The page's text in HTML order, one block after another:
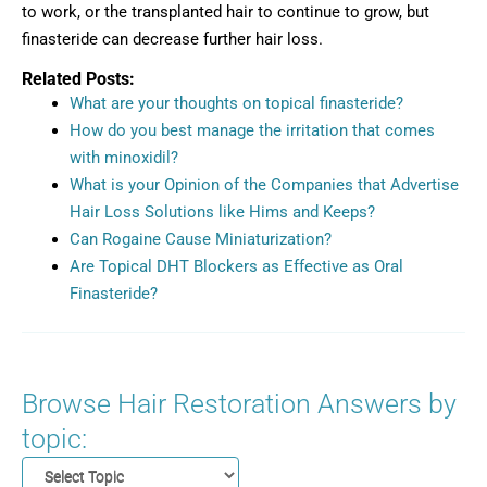
to work, or the transplanted hair to continue to grow, but
finasteride can decrease further hair loss.
Related Posts:
What are your thoughts on topical finasteride?
How do you best manage the irritation that comes
with minoxidil?
What is your Opinion of the Companies that Advertise
Hair Loss Solutions like Hims and Keeps?
Can Rogaine Cause Miniaturization?
Are Topical DHT Blockers as Effective as Oral
Finasteride?
Browse Hair Restoration Answers by
topic: